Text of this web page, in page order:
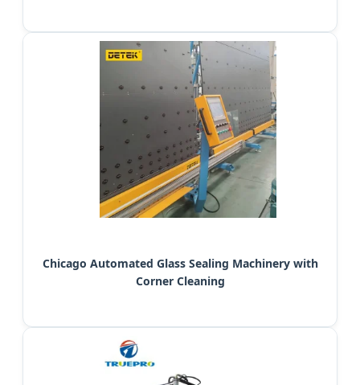
Chicago Automated Glass Sealing Machinery with
Corner Cleaning